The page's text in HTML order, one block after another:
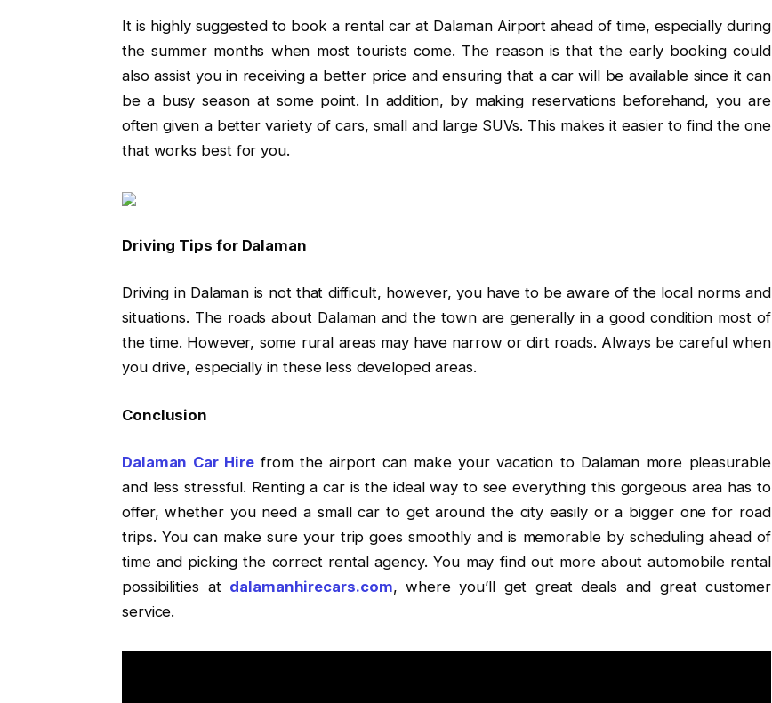
It is highly suggested to book a rental car at Dalaman Airport ahead of time, especially during
the summer months when most tourists come. The reason is that the early booking could
also assist you in receiving a better price and ensuring that a car will be available since it can
be a busy season at some point. In addition, by making reservations beforehand, you are
often given a better variety of cars, small and large SUVs. This makes it easier to find the one
that works best for you.
Driving Tips for Dalaman
Driving in Dalaman is not that difficult, however, you have to be aware of the local norms and
situations. The roads about Dalaman and the town are generally in a good condition most of
the time. However, some rural areas may have narrow or dirt roads. Always be careful when
you drive, especially in these less developed areas.
Conclusion
Dalaman Car Hirefrom the airport can make your vacation to Dalaman more pleasurable
and less stressful. Renting a car is the ideal way to see everything this gorgeous area has to
offer, whether you need a small car to get around the city easily or a bigger one for road
trips. You can make sure your trip goes smoothly and is memorable by scheduling ahead of
time and picking the correct rental agency. You may find out more about automobile rental
possibilities at dalamanhirecars.com, where you’ll get great deals and great customer
service.